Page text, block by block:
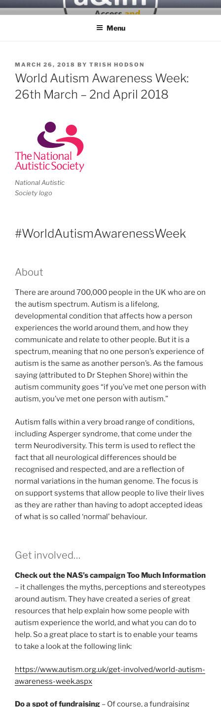
to
ACCESS & INCLUSIVITY
Menu
POSTED
ON
MARCH 26, 2018 BY TRISH HODSON
World Autism Awareness Week:
26th March – 2nd April 2018
National Autistic
Society logo
#WorldAutismAwarenessWeek
About
There are around 700,000 people in the UK who are on
the autism spectrum. Autism is a lifelong,
developmental condition that affects how a person
experiences the world around them, and how they
communicate and relate to other people. But it is a
spectrum, meaning that no one person’s experience of
autism is the same as another person’s. As the famous
saying (attributed to Dr Stephen Shore) within the
autism community goes “if you’ve met one person with
autism, you’ve met one person with autism.”
Autism falls within a very broad range of conditions,
including Asperger syndrome, that come under the
term Neurodiversity. This term is used to reflect the
fact that all neurological differences should be
recognised and respected, and are a reflection of
normal variations in the human genome. The focus is
on support systems that allow people to live their lives
as they are rather than having to adopt accepted ideas
of what is so called ‘normal’ behaviour.
Get involved…
Check out the NAS’s campaign Too Much Information
– it challenges the myths, perceptions and stereotypes
around autism. They have created a series of great
resources that help explain how some people with
autism experience the world, and what you can do to
help. So a great place to start is to enable your teams
to take a look at the following link:
https://www.autism.org.uk/get-involved/world-autism-
awareness-week.aspx
Do a spot of fundraising – Of course, a fundraising